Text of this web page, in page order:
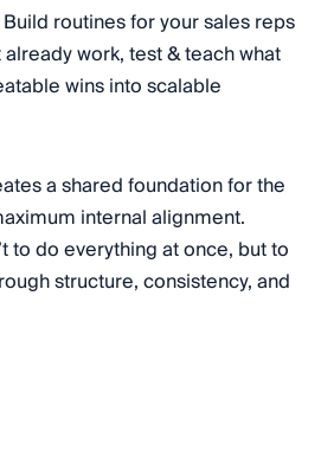
routines for your sales reps
work, test & teach what
wins into scalable
a shared foundation for the
internal alignment.
to do everything at once, but to
structure, consistency, and